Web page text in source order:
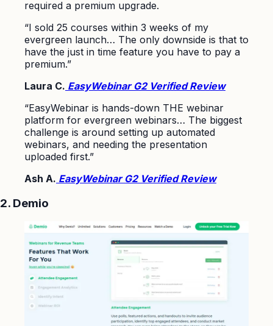
required a premium upgrade.
“I sold 25 courses within 3 weeks of my
evergreen launch… The only downside is that to
have the just in time feature you have to pay a
premium.”
Laura C. EasyWebinar G2 Verified Review
“EasyWebinar is hands-down THE webinar
platform for evergreen webinars… The biggest
challenge is around setting up automated
webinars, and needing the presentation
uploaded first.”
Ash A. EasyWebinar G2 Verified Review
2. Demio